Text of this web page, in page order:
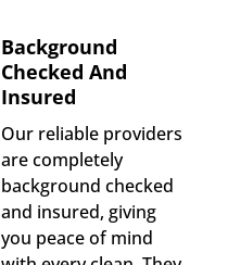
Background
Checked And
Insured
Our reliable providers
are completely
background checked
and insured, giving
you peace of mind